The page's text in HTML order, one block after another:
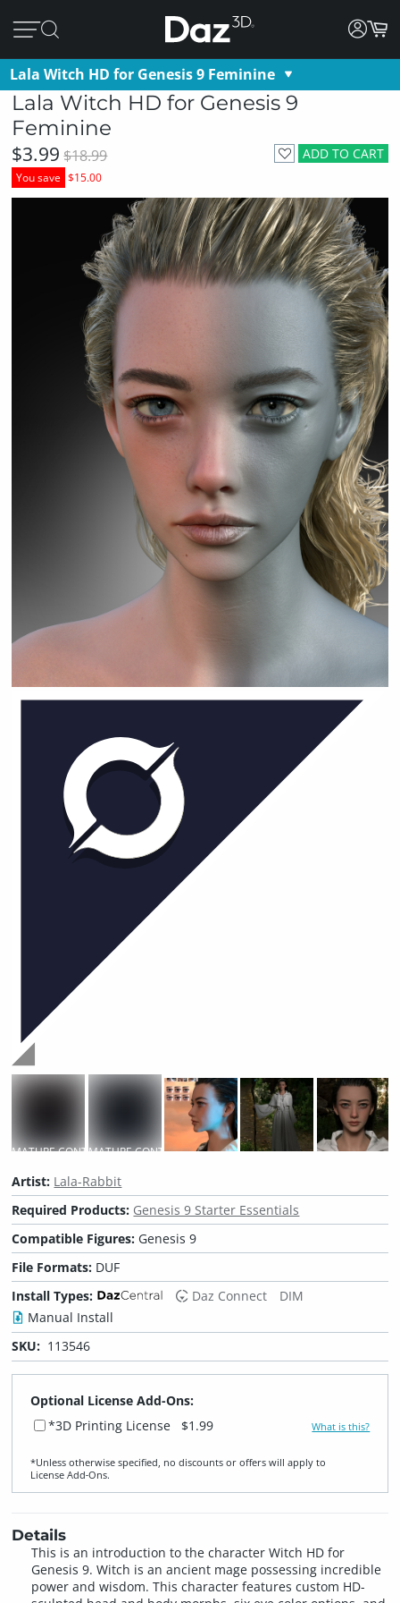
Lala Witch HD for Genesis 9 Feminine
Lala Witch HD for Genesis 9
Feminine
ADD TO CART
$3.99 $18.99
You save $15.00
MATURE CONTENTMATURE CONTENT
Artist: Lala-Rabbit
Required Products: Genesis 9 Starter Essentials
Compatible Figures: Genesis 9
File Formats: DUF
Install Types:
Daz Connect
DIM
Manual Install
SKU: 113546
Optional License Add-Ons:
*3D Printing License
$1.99 What is this?
*Unless otherwise specified, no discounts or offers will apply to
License Add‑Ons.
Details
This is an introduction to the character Witch HD for
Genesis 9. Witch is an ancient mage possessing incredible
power and wisdom. This character features custom HD-